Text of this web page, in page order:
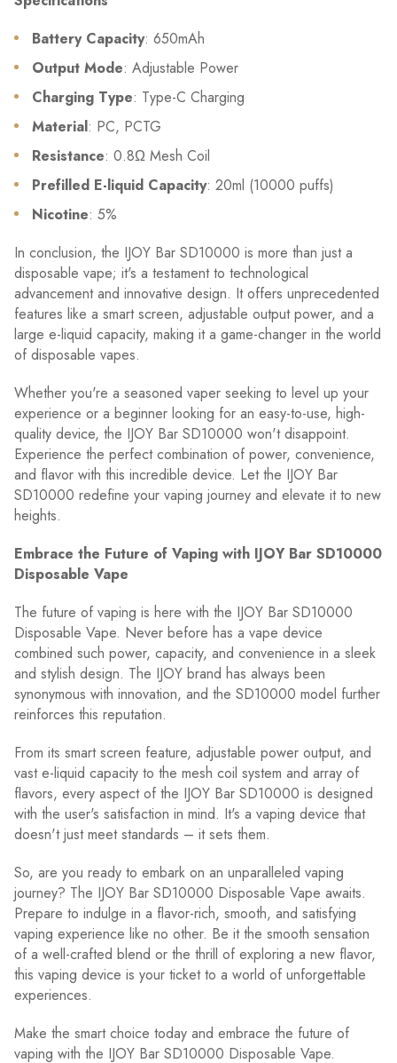
Battery Capacity: 650mAh
Output Mode: Adjustable Power
Charging Type: Type-C Charging
Material: PC, PCTG
Resistance: 0.8Ω Mesh Coil
Prefilled E-liquid Capacity: 20ml (10000 puffs)
Nicotine: 5%
In conclusion, the IJOY Bar SD10000 is more than just a
disposable vape; it's a testament to technological
advancement and innovative design. It offers unprecedented
features like a smart screen, adjustable output power, and a
large e-liquid capacity, making it a game-changer in the world
of disposable vapes.
Whether you're a seasoned vaper seeking to level up your
experience or a beginner looking for an easy-to-use, high-
quality device, the IJOY Bar SD10000 won't disappoint.
Experience the perfect combination of power, convenience,
and flavor with this incredible device. Let the IJOY Bar
SD10000 redefine your vaping journey and elevate it to new
heights.
Embrace the Future of Vaping with IJOY Bar SD10000
Disposable Vape
The future of vaping is here with the IJOY Bar SD10000
Disposable Vape. Never before has a vape device
combined such power, capacity, and convenience in a sleek
and stylish design. The IJOY brand has always been
synonymous with innovation, and the SD10000 model further
reinforces this reputation.
From its smart screen feature, adjustable power output, and
vast e-liquid capacity to the mesh coil system and array of
flavors, every aspect of the IJOY Bar SD10000 is designed
with the user's satisfaction in mind. It's a vaping device that
doesn't just meet standards – it sets them.
So, are you ready to embark on an unparalleled vaping
journey? The IJOY Bar SD10000 Disposable Vape awaits.
Prepare to indulge in a flavor-rich, smooth, and satisfying
vaping experience like no other. Be it the smooth sensation
of a well-crafted blend or the thrill of exploring a new flavor,
this vaping device is your ticket to a world of unforgettable
experiences.
Make the smart choice today and embrace the future of
vaping with the IJOY Bar SD10000 Disposable Vape.